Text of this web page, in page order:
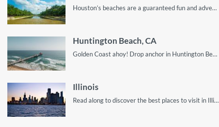
Houston’s beaches are a guaranteed fun and adventure spot in Texas!
Huntington Beach, CA
Golden Coast ahoy! Drop anchor in Huntington Beach, California’s hidden gem!
Illinois
Read along to discover the best places to visit in Illinois by boat rental for your sailing vacation